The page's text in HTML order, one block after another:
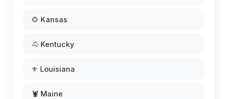
🌻 Kansas
🐴 Kentucky
⚜️ Louisiana
🦞 Maine